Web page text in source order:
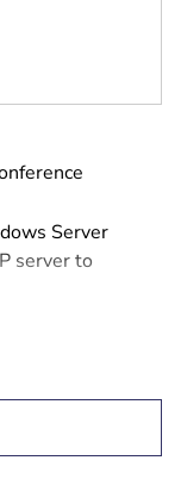
Server
server to
DICENTIS
a display or